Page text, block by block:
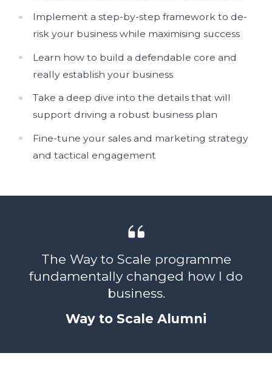
Implement a step-by-step framework to de-
risk your business while maximising success
Learn how to build a defendable core and
really establish your business
Take a deep dive into the details that will
support driving a robust business plan
Fine-tune your sales and marketing strategy
and tactical engagement
The Way to Scale programme
fundamentally changed how I do
business.
Way to Scale Alumni